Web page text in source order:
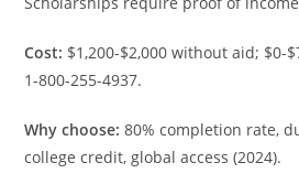
Cost: $1,200-$2,000 without aid; $0-
1-800-255-4937.
Why choose: 80% completion rate,
college credit, global access (2024).